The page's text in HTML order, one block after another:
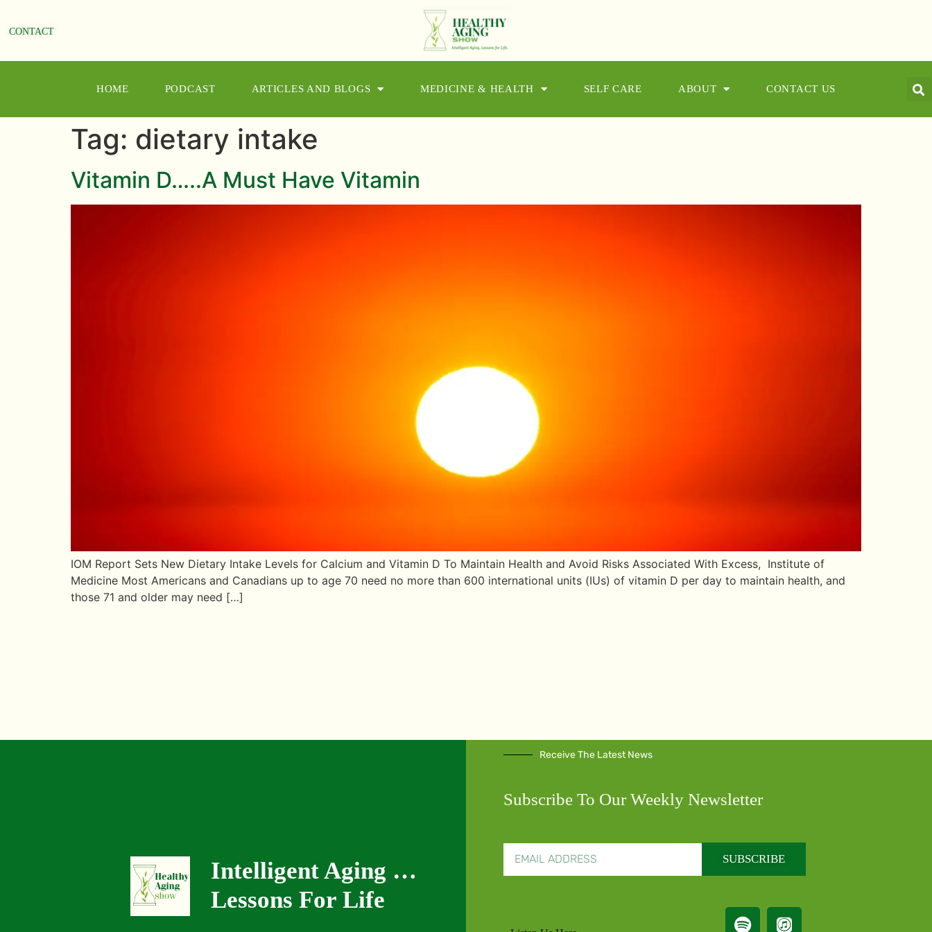
CONTACT
HOME PODCAST ARTICLES AND BLOGS MEDICINE & HEALTH SELF CARE ABOUT CONTACT US
Tag: dietary intake
Vitamin D…..A Must Have Vitamin
IOM Report Sets New Dietary Intake Levels for Calcium and Vitamin D To Maintain Health and Avoid Risks Associated With Excess, Institute of
Medicine Most Americans and Canadians up to age 70 need no more than 600 international units (IUs) of vitamin D per day to maintain health, and
those 71 and older may need […]
Intelligent Aging …
Lessons For Life
Receive The Latest News
Subscribe To Our Weekly Newsletter
SUBSCRIBE